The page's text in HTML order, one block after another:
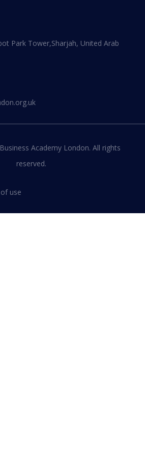
On
LONDON
Park Tower,Sharjah, United Arab
Academy London. All rights
reserved.
use